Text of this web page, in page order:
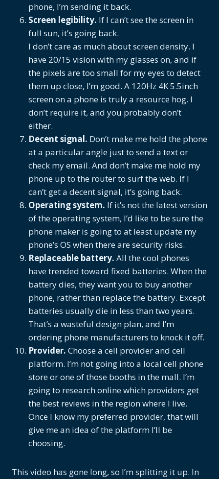
phone, I’m sending it back.
Screen legibility. If I can’t see the screen in
full sun, it’s going back.
I don’t care as much about screen density. I
have 20/15 vision with my glasses on, and if
the pixels are too small for my eyes to detect
them up close, I’m good. A 120Hz 4K 5.5inch
screen on a phone is truly a resource hog. I
don’t require it, and you probably don’t
either.
Decent signal. Don’t make me hold the phone
at a particular angle just to send a text or
check my email. And don’t make me hold my
phone up to the router to surf the web. If I
can’t get a decent signal, it’s going back.
Operating system. If it’s not the latest version
of the operating system, I’d like to be sure the
phone maker is going to at least update my
phone’s OS when there are security risks.
Replaceable battery. All the cool phones
have trended toward fixed batteries. When the
battery dies, they want you to buy another
phone, rather than replace the battery. Except
batteries usually die in less than two years.
That’s a wasteful design plan, and I’m
ordering phone manufacturers to knock it off.
Provider. Choose a cell provider and cell
platform. I’m not going into a local cell phone
store or one of those booths in the mall. I’m
going to research online which providers get
the best reviews in the region where I live.
Once I know my preferred provider, that will
give me an idea of the platform I’ll be
choosing.
This video has gone long, so I’m splitting it up. In